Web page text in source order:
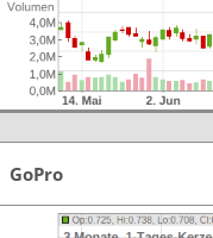
GoPro